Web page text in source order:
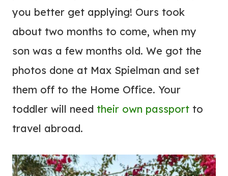
you better get applying! Ours took
about two months to come, when my
son was a few months old. We got the
photos done at Max Spielman and set
them off to the Home Office. Your
toddler will need their own passport to
travel abroad.